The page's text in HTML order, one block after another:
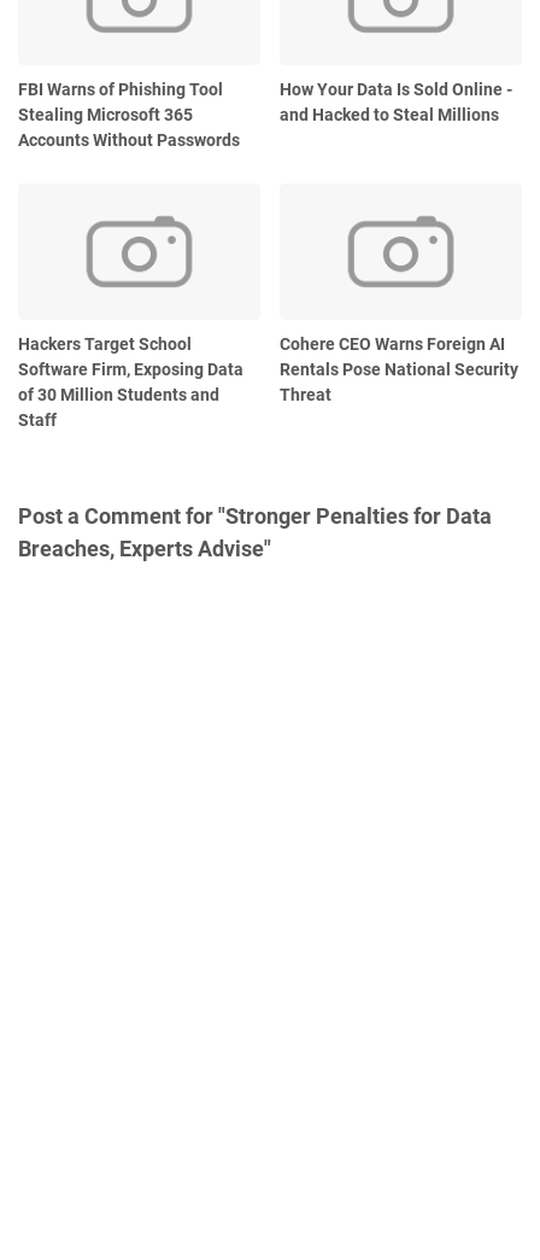
FBI Warns of Phishing Tool
Stealing Microsoft 365
Accounts Without Passwords
How Your Data Is Sold Online -
and Hacked to Steal Millions
Hackers Target School
Software Firm, Exposing Data
of 30 Million Students and
Staff
Cohere CEO Warns Foreign AI
Rentals Pose National Security
Threat
Post a Comment for "Stronger Penalties for Data
Breaches, Experts Advise"